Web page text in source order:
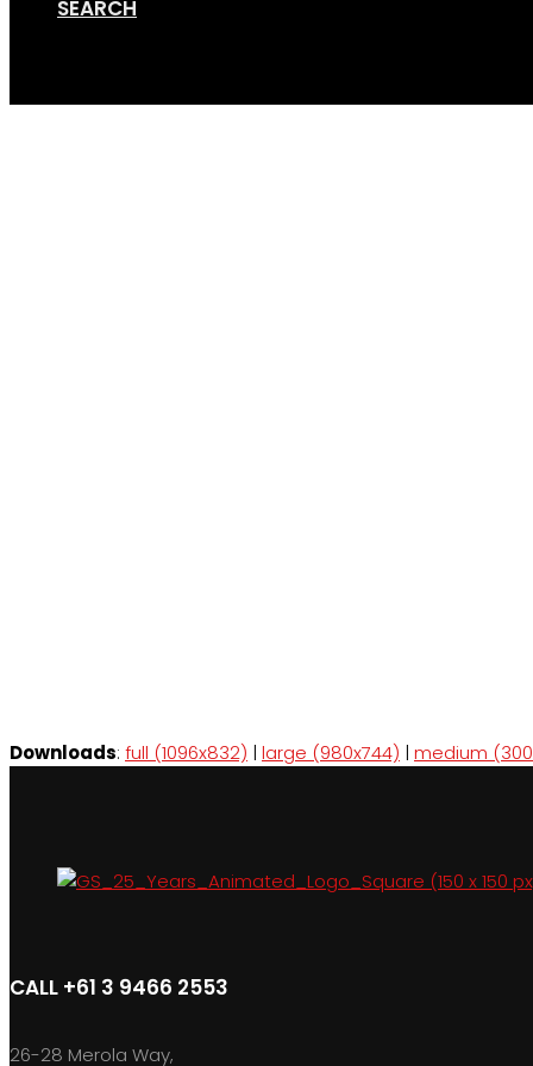
SEARCH
Downloads: full (1096x832) | large (980x744) | medium
CALL +61 3 9466 2553
26-28 Merola Way,